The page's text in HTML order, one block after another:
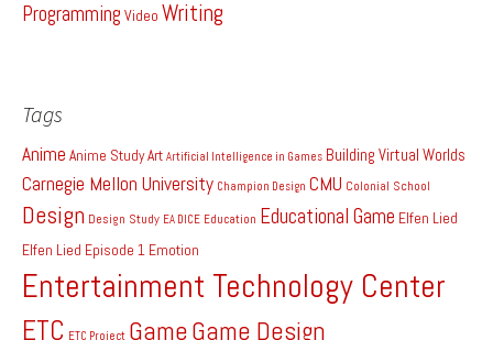
Programming Video Writing
Tags
Anime Anime StudyArt Artificial Intelligence in Games Building Virtual Worlds
Carnegie Mellon University Champion Design CMU Colonial School
Design Design Study EA DICE Education Educational Game Elfen Lied
Elfen Lied Episode 1 Emotion
Entertainment Technology Center
ETC ETC Project GameGame Design